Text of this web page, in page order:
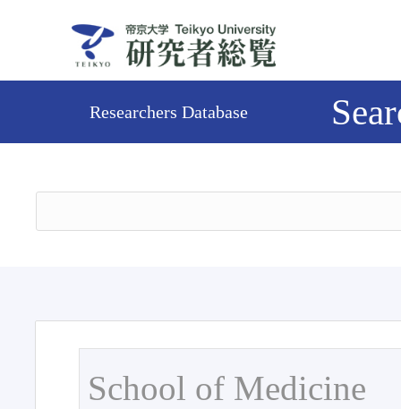
Researchers Database
School of Medicine